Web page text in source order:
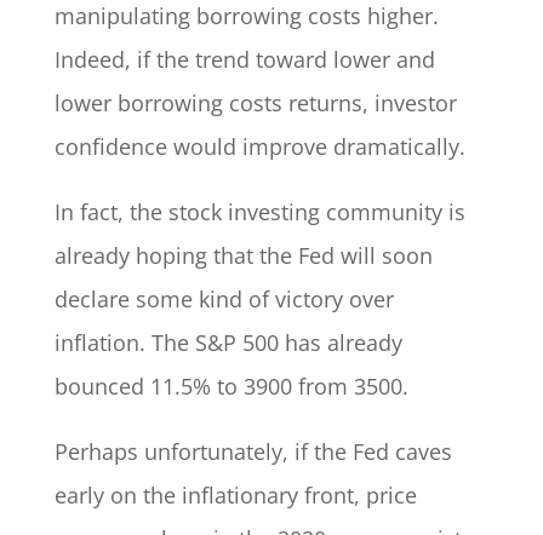
manipulating borrowing costs higher.
Indeed, if the trend toward lower and
lower borrowing costs returns, investor
confidence would improve dramatically.
In fact, the stock investing community is
already hoping that the Fed will soon
declare some kind of victory over
inflation. The S&P 500 has already
bounced 11.5% to 3900 from 3500.
Perhaps unfortunately, if the Fed caves
early on the inflationary front, price